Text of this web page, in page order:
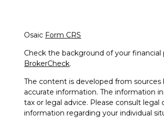
Osaic Form CRS
Check the background of your financial
BrokerCheck.
The content is developed from
accurate information. The information
tax or legal advice. Please consult legal
information regarding your individual